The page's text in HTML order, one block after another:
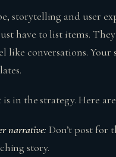
storytelling and user
have to list items.
like conversations.
in the strategy. Here
narrative: Don’t post for
story.